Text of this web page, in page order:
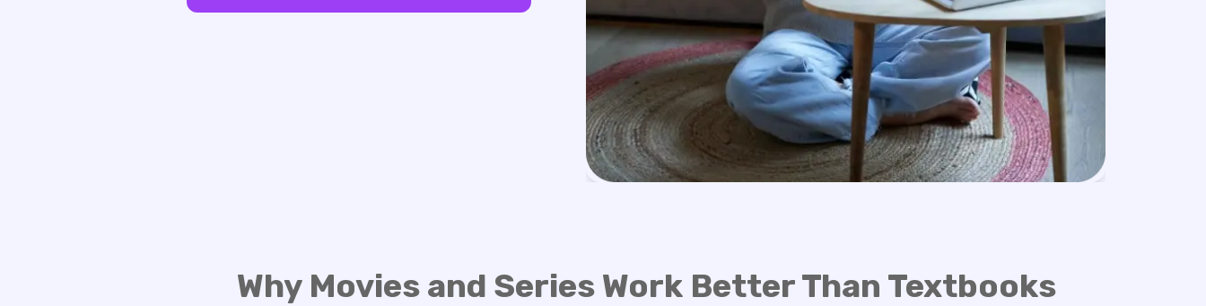
Why Movies and Series Work Better Than Textbooks